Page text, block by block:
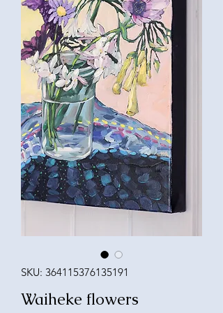
SKU: 364115376135191
Waiheke flowers